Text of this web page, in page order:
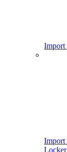
Import
Import
Locker